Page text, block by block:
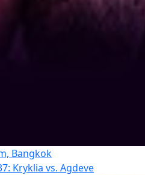
Bangkok
Kryklia vs. Agdeve